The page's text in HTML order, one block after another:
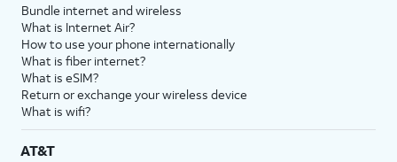
Bundle internet and wireless
What is Internet Air?
How to use your phone internationally
What is fiber internet?
What is eSIM?
Return or exchange your wireless device
What is wifi?
AT&T